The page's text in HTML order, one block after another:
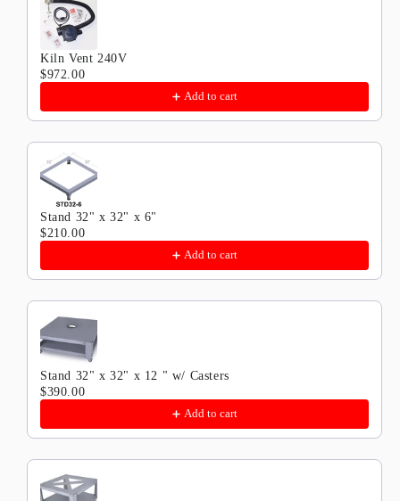
Kiln Vent 240V
$972.00
Add to cart
Stand 32" x 32" x 6"
$210.00
Add to cart
Stand 32" x 32" x 12 " w/ Casters
$390.00
Add to cart